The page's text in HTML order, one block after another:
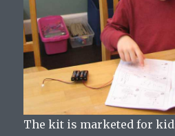
The kit is marketed for